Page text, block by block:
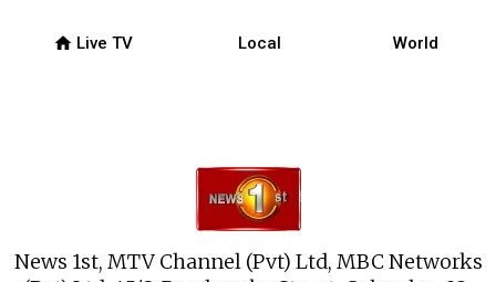
News 1st, MTV Channel (Pvt) Ltd, MBC Networks
home Live TV Local World